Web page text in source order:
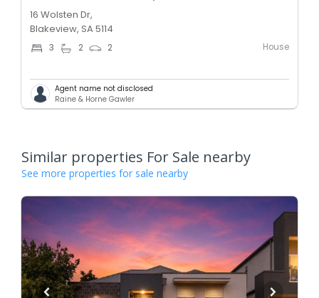
16 Wolsten Dr,
Blakeview, SA 5114
3 2 2 House
Agent name not disclosed
Raine & Horne Gawler
Similar properties For Sale nearby
See more properties for sale nearby